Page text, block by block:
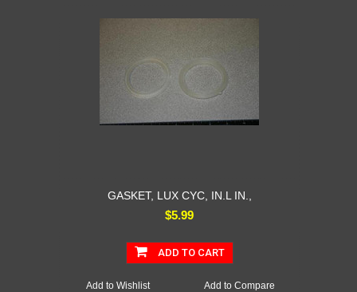
GASKET, LUX CYC, IN.L IN.,
$5.99
ADD TO CART
Add to Compare
Add to Wishlist